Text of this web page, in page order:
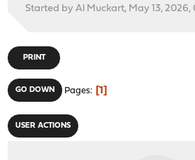
Started by Al Muckart, May 13, 2026,
PRINT
GO DOWN Pages 1
USER ACTIONS